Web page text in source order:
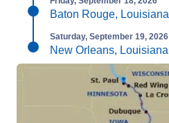
Baton Rouge, Louisiana
Saturday, September 19, 2026
New Orleans, Louisiana